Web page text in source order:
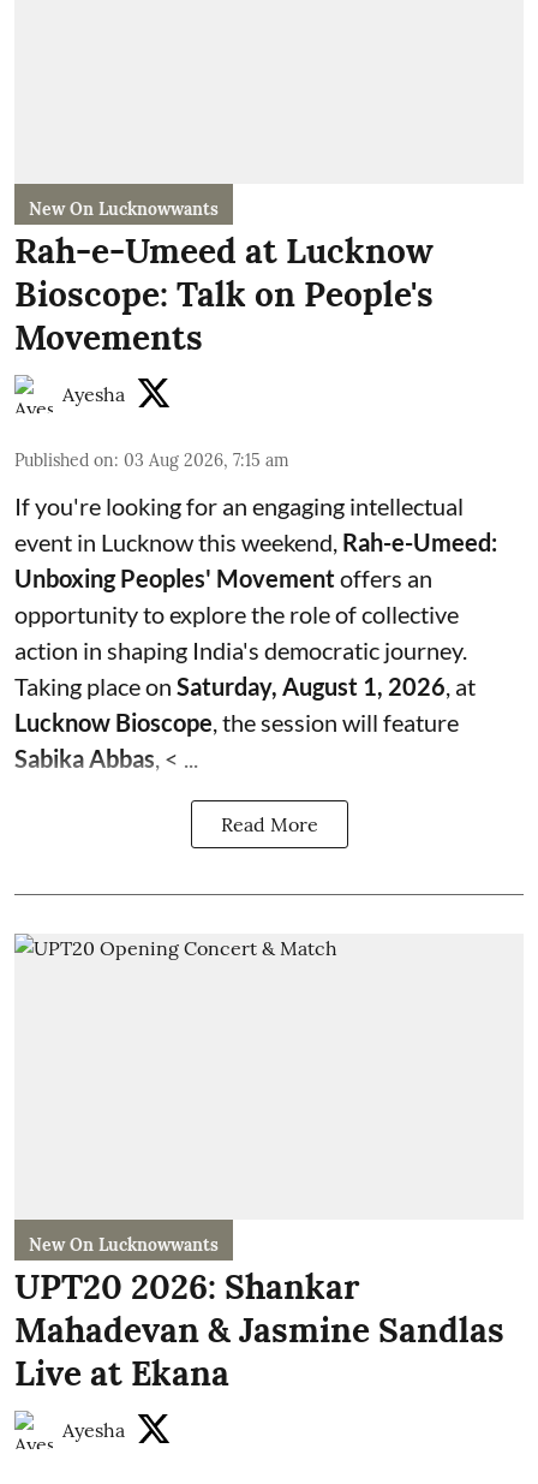
New On Lucknowwants
Rah-e-Umeed at Lucknow
Bioscope: Talk on People's
Movements
Ayesha
Published on: 03 Aug 2026, 7:15 am
If you're looking for an engaging intellectual
event in Lucknow this weekend, Rah-e-Umeed:
Unboxing Peoples' Movement offers an
opportunity to explore the role of collective
action in shaping India's democratic journey.
Taking place on Saturday, August 1, 2026 , at
Lucknow Bioscope , the session will feature
Sabika Abbas , < ...
Read More
New On Lucknowwants
UPT20 2026: Shankar
Mahadevan & Jasmine Sandlas
Live at Ekana
Ayesha